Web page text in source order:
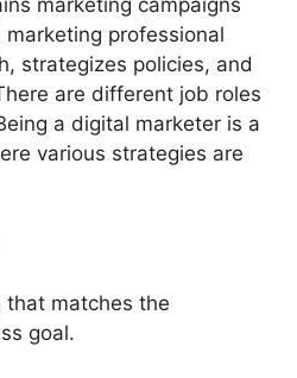
professional
strategizes policies, and
are different job roles
a digital marketer is a
various strategies are
that matches the
goal.